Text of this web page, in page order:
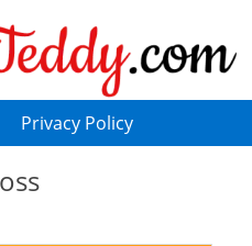
Privacy Policy